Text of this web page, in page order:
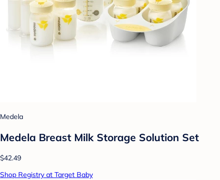
Medela
Medela Breast Milk Storage Solution Set
$42.49
Shop Registry at Target Baby